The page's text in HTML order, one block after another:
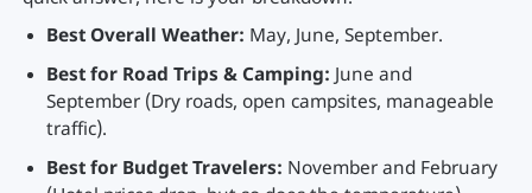
Best Overall Weather: May, June, September.
Best for Road Trips & Camping: June and
September (Dry roads, open campsites, manageable
traffic).
Best for Budget Travelers: November and February